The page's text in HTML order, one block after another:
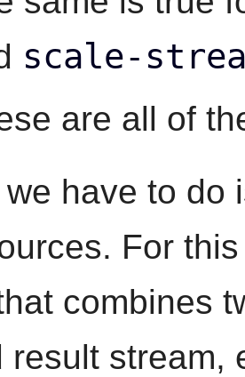
scale-
are all of
have to do
For
combines
result stream,